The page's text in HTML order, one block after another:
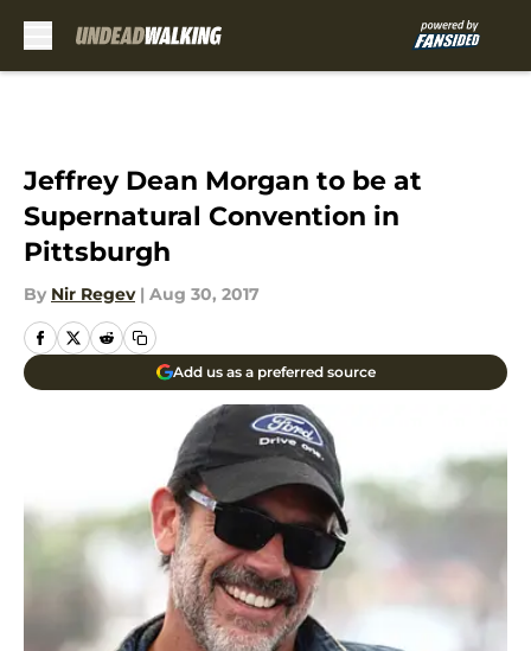
Jeffrey Dean Morgan to be at
Supernatural Convention in
Pittsburgh
By Nir Regev | Aug 30, 2017
Add us as a preferred source